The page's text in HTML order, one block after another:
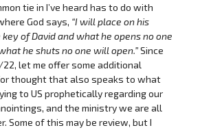
tie in I’ve heard has to do with
God says, “I will place on his
of David and what he opens no one
he shuts no one will open.”Since
let me offer some additional
thought that also speaks to what
to US prophetically regarding our
and the ministry we are all
Some of this may be review, but I